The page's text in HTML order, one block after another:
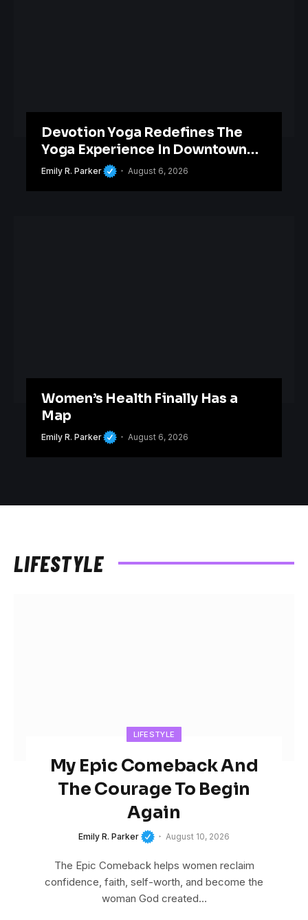
Devotion Yoga Redefines The
Yoga Experience In Downtown
Orlando
Emily R. Parker August 6, 2026
Women’s Health Finally Has a
Map
Emily R. Parker August 6, 2026
LIFESTYLE
LIFESTYLE
My Epic Comeback And
The Courage To Begin
Again
Emily R. Parker August 10, 2026
The Epic Comeback helps women reclaim
confidence, faith, self-worth, and become the
woman God created…